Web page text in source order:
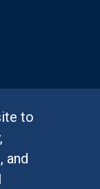
to
and